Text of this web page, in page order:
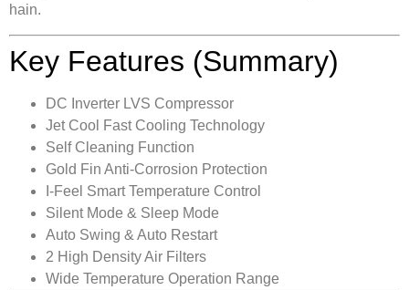
hain.
Key Features (Summary)
DC Inverter LVS Compressor
Jet Cool Fast Cooling Technology
Self Cleaning Function
Gold Fin Anti-Corrosion Protection
I-Feel Smart Temperature Control
Silent Mode & Sleep Mode
Auto Swing & Auto Restart
2 High Density Air Filters
Wide Temperature Operation Range